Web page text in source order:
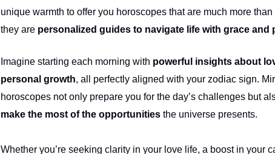
unique warmth to offer you horoscopes that are much more
they are personalized guides to navigate life with grace and
Imagine starting each morning with powerful insights about
personal growth, all perfectly aligned with your zodiac sign.
horoscopes not only prepare you for the day’s challenges but
make the most of the opportunities the universe presents.
Whether you’re seeking clarity in your love life, a boost in your